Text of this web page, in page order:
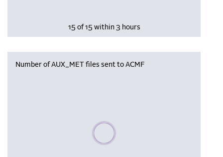
15 of 15 within 3 hours
Number of AUX_MET files sent to ACMF
Please wait, populating data